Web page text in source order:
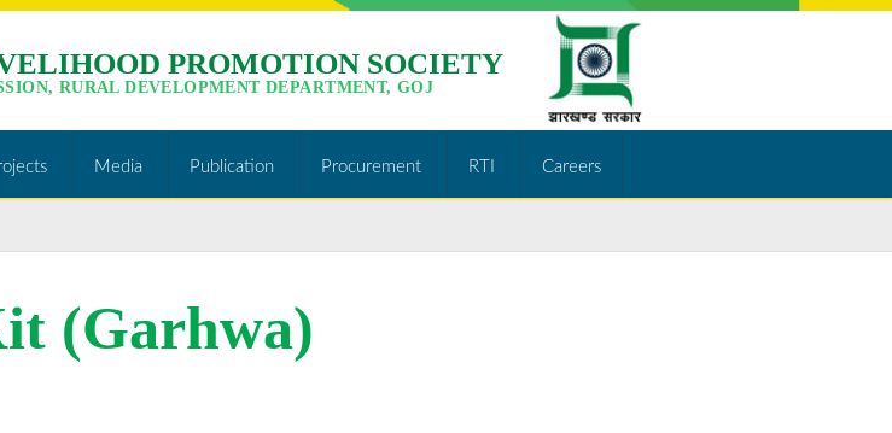
PROMOTION SOCIETY
RURAL DEVELOPMENT DEPARTMENT, GOJ
Media Publication Procurement RTI Careers
(Garhwa)